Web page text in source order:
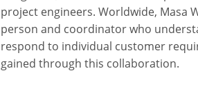
project engineers. Worldwide, Masa
person and coordinator who
respond to individual customer
gained through this collaboration.